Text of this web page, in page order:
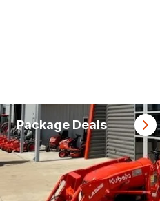
Package Deals